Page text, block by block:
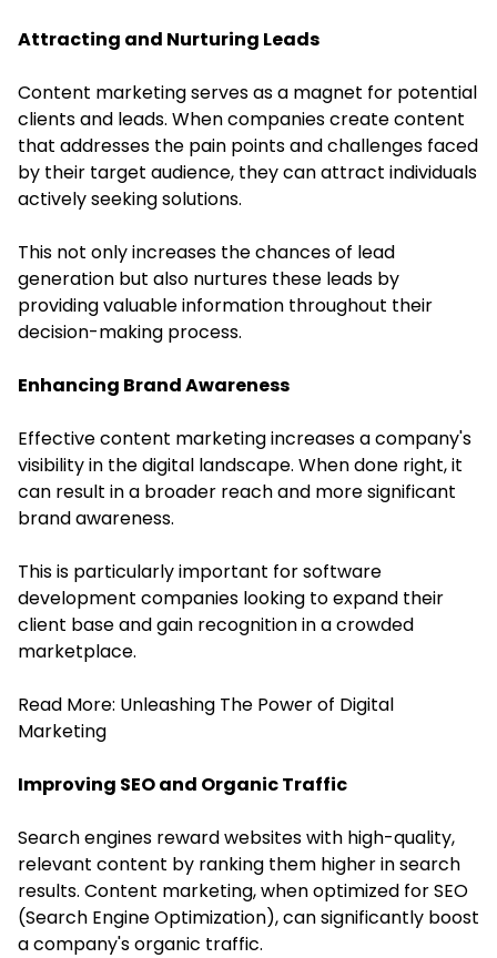
Attracting and Nurturing Leads
Content marketing serves as a magnet for potential
clients and leads. When companies create content
that addresses the pain points and challenges faced
by their target audience, they can attract individuals
actively seeking solutions.
This not only increases the chances of lead
generation but also nurtures these leads by
providing valuable information throughout their
decision-making process.
Enhancing Brand Awareness
Effective content marketing increases a company's
visibility in the digital landscape. When done right, it
can result in a broader reach and more significant
brand awareness.
This is particularly important for software
development companies looking to expand their
client base and gain recognition in a crowded
marketplace.
Read More: Unleashing The Power of Digital
Marketing
Improving SEO and Organic Traffic
Search engines reward websites with high-quality,
relevant content by ranking them higher in search
results. Content marketing, when optimized for SEO
(Search Engine Optimization), can significantly boost
a company's organic traffic.